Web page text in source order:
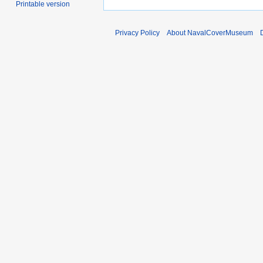
Printable version
Privacy Policy About NavalCoverMuseum